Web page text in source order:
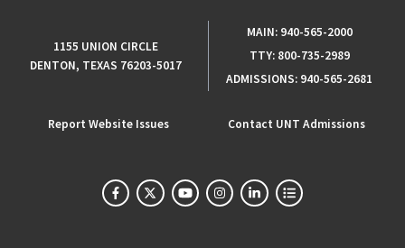
1155 UNION CIRCLE
DENTON, TEXAS 76203-5017
MAIN: 940-565-2000
TTY: 800-735-2989
ADMISSIONS: 940-565-2681
Report Website Issues Contact UNT Admissions